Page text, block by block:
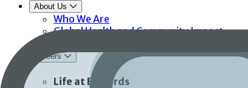
About Us
Who We Are
Global Health and Community Impact
Careers
Life at Edwards